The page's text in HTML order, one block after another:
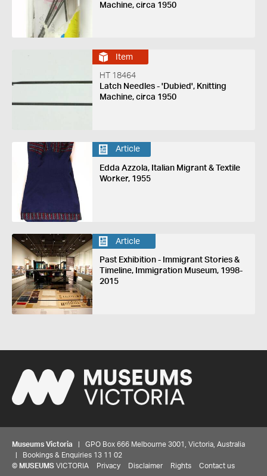
Machine, circa 1950
Item
HT 18464
Latch Needles - 'Dubied', Knitting
Machine, circa 1950
Article
Edda Azzola, Italian Migrant & Textile
Worker, 1955
Article
Past Exhibition - Immigrant Stories &
Timeline, Immigration Museum, 1998-
2015
Museums Victoria | GPO Box 666 Melbourne 3001, Victoria, Australia
| Bookings & Enquiries 13 11 02
© MUSEUMS VICTORIA Privacy Disclaimer Rights Contact us